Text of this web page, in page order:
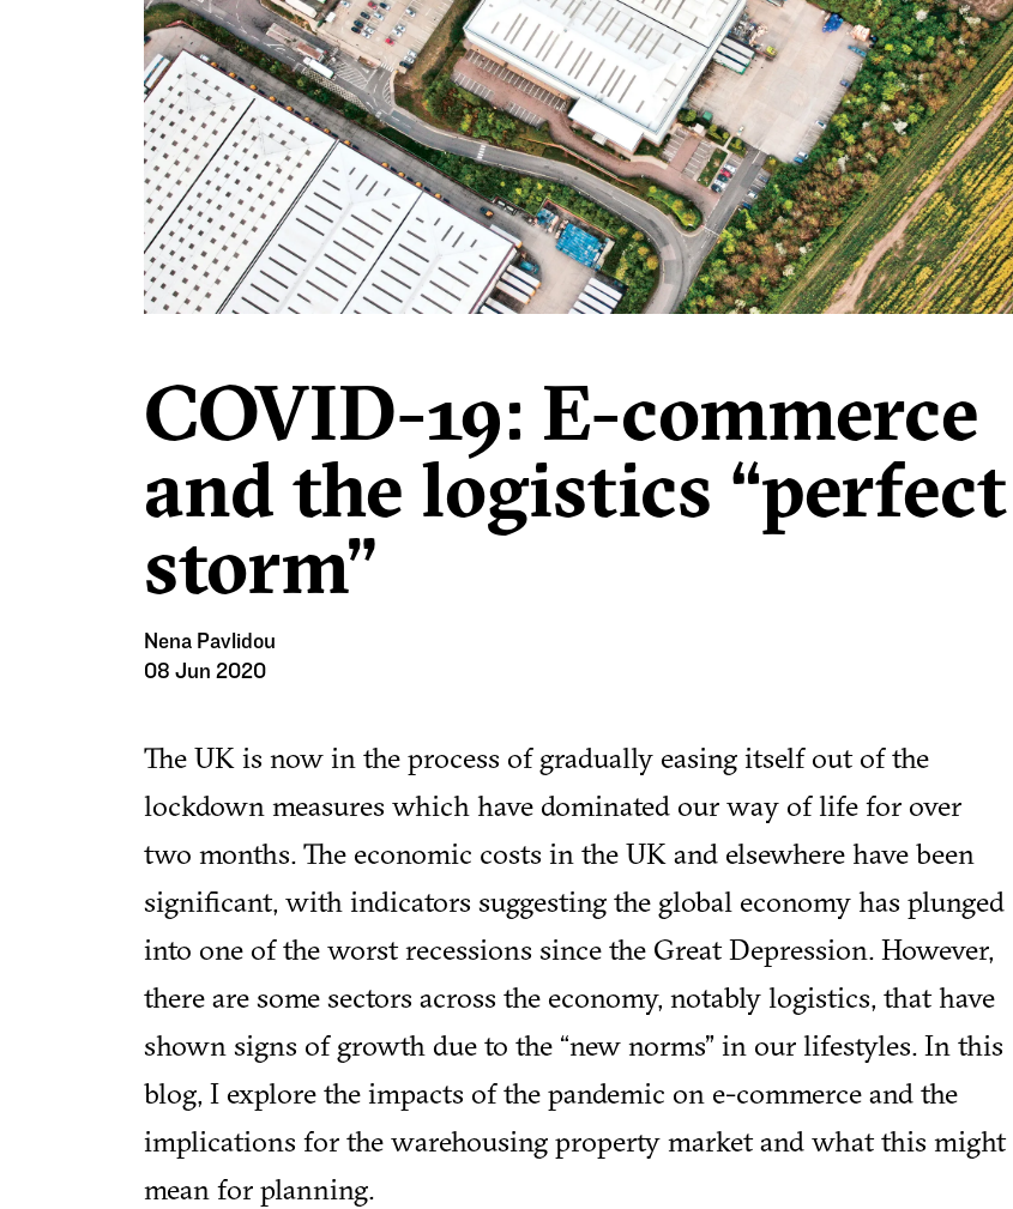
COVID-19: E-commerce
and the logistics “perfect
storm”
Nena Pavlidou
08 Jun 2020
The UK is now in the process of gradually easing itself out of the
lockdown measures which have dominated our way of life for over
two months. The economic costs in the UK and elsewhere have been
significant, with indicators suggesting the global economy has plunged
into one of the worst recessions since the Great Depression. However,
there are some sectors across the economy, notably logistics, that have
shown signs of growth due to the “new norms” in our lifestyles. In this
blog, I explore the impacts of the pandemic on e-commerce and the
implications for the warehousing property market and what this might
mean for planning.